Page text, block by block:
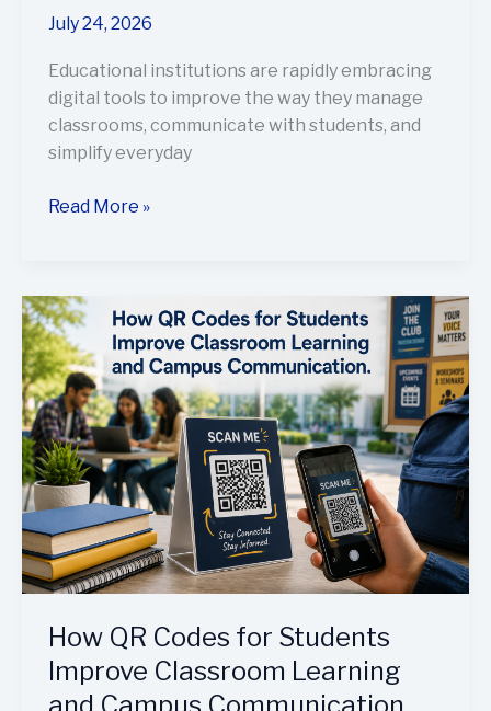
July 24, 2026
Educational institutions are rapidly embracing
digital tools to improve the way they manage
classrooms, communicate with students, and
simplify everyday
Read More »
How QR Codes for Students
Improve Classroom Learning
How
QR
Codes
for
Students
Improve
Classroom
Learning
and
Campus
Communication